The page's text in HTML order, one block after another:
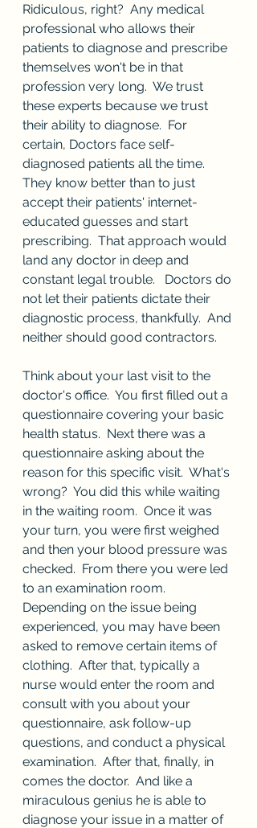
Ridiculous, right?  Any medical
professional who allows their
patients to diagnose and prescribe
themselves won't be in that
profession very long.  We trust
these experts because we trust
their ability to diagnose.  For
certain, Doctors face self-
diagnosed patients all the time.
They know better than to just
accept their patients' internet-
educated guesses and start
prescribing.  That approach would
land any doctor in deep and
constant legal trouble.   Doctors do
not let their patients dictate their
diagnostic process, thankfully.  And
neither should good contractors.
Think about your last visit to the
doctor's office.  You first filled out a
questionnaire covering your basic
health status.  Next there was a
questionnaire asking about the
reason for this specific visit.  What's
wrong?  You did this while waiting
in the waiting room.  Once it was
your turn, you were first weighed
and then your blood pressure was
checked.  From there you were led
to an examination room.
Depending on the issue being
experienced, you may have been
asked to remove certain items of
clothing.  After that, typically a
nurse would enter the room and
consult with you about your
questionnaire, ask follow-up
questions, and conduct a physical
examination.  After that, finally, in
comes the doctor.  And like a
miraculous genius he is able to
diagnose your issue in a matter of